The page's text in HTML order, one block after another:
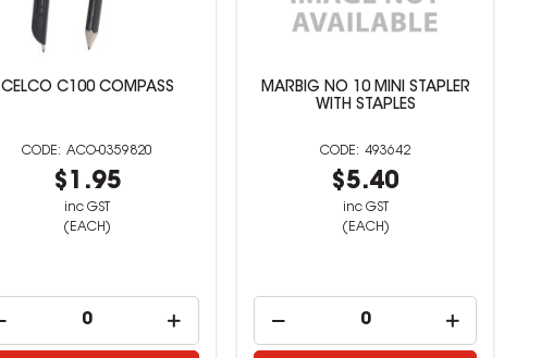
CELCO C100 COMPASS
ACO-0359820
$1.95
inc GST
(EACH)
MARBIG NO 10 MINI STAPLER
WITH STAPLES
493642
$5.40
inc GST
(EACH)